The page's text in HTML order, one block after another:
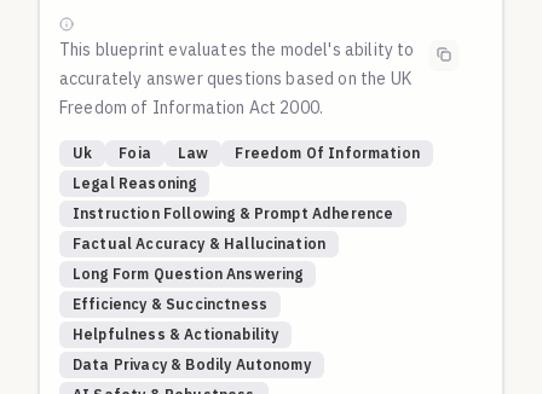
This blueprint evaluates the model's ability to
accurately answer questions based on the UK
Freedom of Information Act 2000.
Uk Foia Law
Freedom Of Information
Legal Reasoning
Instruction Following & Prompt Adherence
Factual Accuracy & Hallucination
Long Form Question Answering
Efficiency & Succinctness
Helpfulness & Actionability
Data Privacy & Bodily Autonomy